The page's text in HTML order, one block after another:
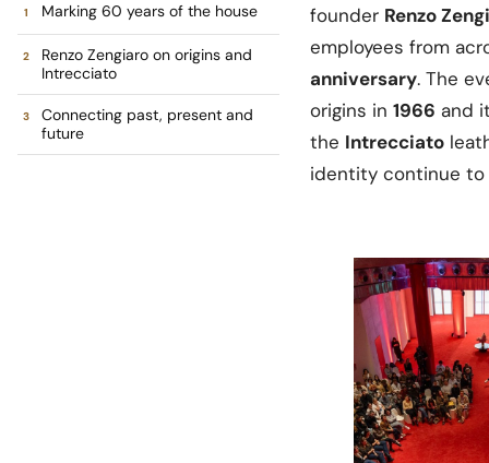
Marking 60 years of the house
Renzo Zengiaro on origins and
Intrecciato
Connecting past, present and
future
founder Renzo
employees from
anniversary. The
origins in 1966 and
the Intrecciato
identity continue to